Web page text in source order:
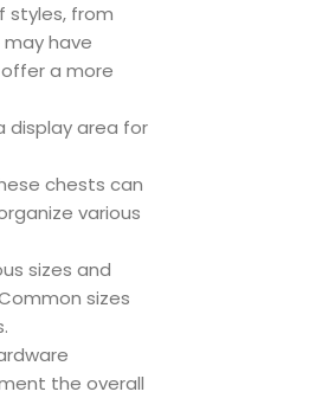
styles, from
have
a more
display area for
chests can
various
sizes and
sizes
the overall